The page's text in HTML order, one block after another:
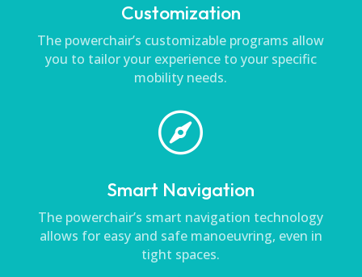
Customization
The powerchair’s customizable programs allow
you to tailor your experience to your specific
mobility needs.

Smart Navigation
The powerchair’s smart navigation technology
allows for easy and safe manoeuvring, even in
tight spaces.